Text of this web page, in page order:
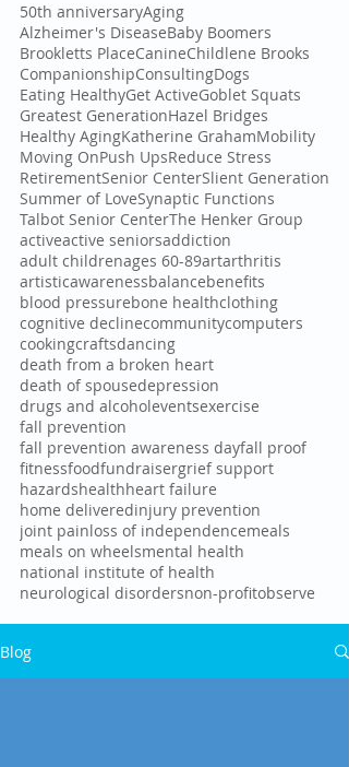
50th anniversaryAging
Alzheimer's DiseaseBaby Boomers
Brookletts PlaceCanineChildlene Brooks
CompanionshipConsultingDogs
Eating HealthyGet ActiveGoblet Squats
Greatest GenerationHazel Bridges
Healthy AgingKatherine GrahamMobility
Moving OnPush UpsReduce Stress
RetirementSenior CenterSlient Generation
Summer of LoveSynaptic Functions
Talbot Senior CenterThe Henker Group
activeactive seniorsaddiction
adult childrenages 60-89artarthritis
artisticawarenessbalancebenefits
blood pressurebone healthclothing
cognitive declinecommunitycomputers
cookingcraftsdancing
death from a broken heart
death of spousedepression
drugs and alcoholeventsexercise
fall prevention
fall prevention awareness dayfall proof
fitnessfoodfundraisergrief support
hazardshealthheart failure
home deliveredinjury prevention
joint painloss of independencemeals
meals on wheelsmental health
national institute of health
neurological disordersnon-profitobserve
Blog